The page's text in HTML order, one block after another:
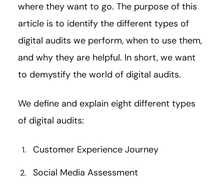
where they want to go. The purpose of this
article is to identify the different types of
digital audits we perform, when to use them,
and why they are helpful. In short, we want
to demystify the world of digital audits.
We define and explain eight different types
of digital audits:
Customer Experience Journey
Social Media Assessment